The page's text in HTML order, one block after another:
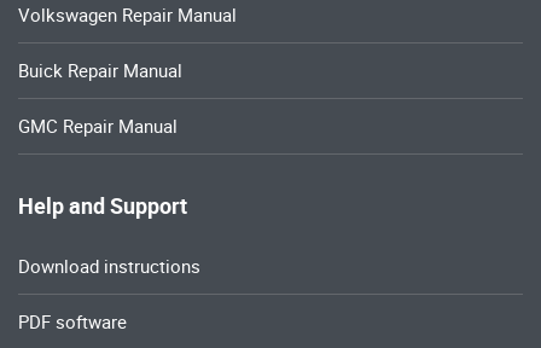
Volkswagen Repair Manual
Buick Repair Manual
GMC Repair Manual
Help and Support
Download instructions
PDF software